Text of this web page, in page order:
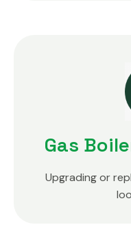
Gas
Upgrading or